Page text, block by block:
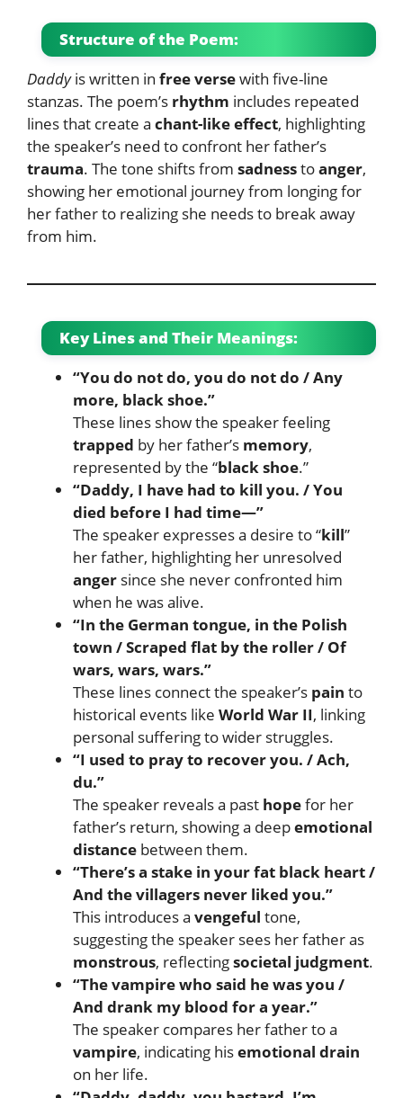
Structure of the Poem:
Daddyis written in free versewith five-line
stanzas. The poem’s rhythm includes repeated
lines that create a chant-like effect, highlighting
the speaker’s need to confront her father’s
trauma. The tone shifts from sadnesstoanger,
showing her emotional journey from longing for
her father to realizing she needs to break away
from him.
Key Lines and Their Meanings:
“You do not do, you do not do / Any
more, black shoe.”
These lines show the speaker feeling
trapped by her father’s memory,
represented by the “black shoe.”
“Daddy, I have had to kill you. / You
died before I had time—”
The speaker expresses a desire to “kill”
her father, highlighting her unresolved
anger since she never confronted him
when he was alive.
“In the German tongue, in the Polish
town / Scraped flat by the roller / Of
wars, wars, wars.”
These lines connect the speaker’s pain to
historical events like World War II, linking
personal suffering to wider struggles.
“I used to pray to recover you. / Ach,
du.”
The speaker reveals a past hopefor her
father’s return, showing a deepemotional
distance between them.
“There’s a stake in your fat black heart /
And the villagers never liked you.”
This introduces a vengeful tone,
suggesting the speaker sees her father as
monstrous, reflectingsocietal judgment.
“The vampire who said he was you /
And drank my blood for a year.”
The speaker compares her father to a
vampire, indicating hisemotional drain
on her life.